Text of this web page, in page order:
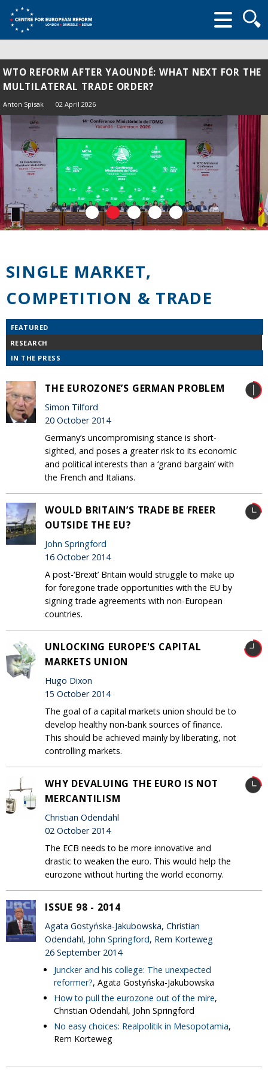
form
WTO REFORM AFTER YAOUNDÉ: WHAT NEXT FOR THE
MULTILATERAL TRADE ORDER?
Anton Spisak 02 April 2026
SINGLE MARKET,
COMPETITION & TRADE
FEATURED
RESEARCH
IN THE PRESS
THE EUROZONE’S GERMAN PROBLEM
Simon Tilford
20 October 2014
Germany’s uncompromising stance is short-
sighted, and poses a greater risk to its economic
and political interests than a ‘grand bargain’ with
the French and Italians.
WOULD BRITAIN’S TRADE BE FREER
OUTSIDE THE EU?
John Springford
16 October 2014
A post-‘Brexit’ Britain would struggle to make up
for foregone trade opportunities with the EU by
signing trade agreements with non-European
countries.
UNLOCKING EUROPE'S CAPITAL
MARKETS UNION
Hugo Dixon
15 October 2014
The goal of a capital markets union should be to
develop healthy non-bank sources of finance.
This should be achieved mainly by liberating, not
controlling markets.
WHY DEVALUING THE EURO IS NOT
MERCANTILISM
Christian Odendahl
02 October 2014
The ECB needs to be more innovative and
drastic to weaken the euro. This would help the
eurozone without hurting the world economy.
ISSUE 98 - 2014
Agata Gostyńska-Jakubowska, Christian
Odendahl, John Springford, Rem Korteweg
26 September 2014
Juncker and his college: The unexpected
reformer?, Agata Gostyńska-Jakubowska
How to pull the eurozone out of the mire,
Christian Odendahl, John Springford
No easy choices: Realpolitik in Mesopotamia,
Rem Korteweg